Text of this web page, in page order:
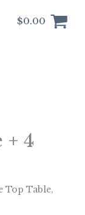
$0.00
+ 4
Top Table,